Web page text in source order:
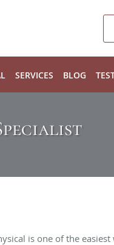
SERVICES BLOG
is one of the